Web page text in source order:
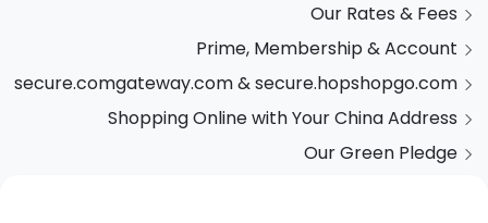
Our Rates & Fees
Prime, Membership & Account
secure.comgateway.com & secure.hopshopgo.com
Shopping Online with Your China Address
Our Green Pledge